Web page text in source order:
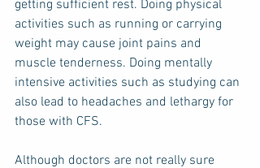
getting sufficient rest. Doing physical
activities such as running or carrying
weight may cause joint pains and
muscle tenderness. Doing mentally
intensive activities such as studying can
also lead to headaches and lethargy for
those with CFS.
Although doctors are not really sure